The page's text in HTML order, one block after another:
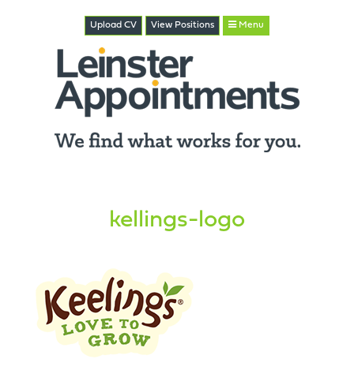
Upload CV View Positions Menu
kellings-logo